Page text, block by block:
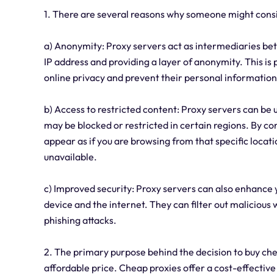
1. There are several reasons why someone might
a) Anonymity: Proxy servers act as intermediaries
IP address and providing a layer of anonymity. This
online privacy and prevent their personal
b) Access to restricted content: Proxy servers can
may be blocked or restricted in certain regions. By
appear as if you are browsing from that specific
unavailable.
c) Improved security: Proxy servers can also
device and the internet. They can filter out malicious
phishing attacks.
2. The primary purpose behind the decision to buy
affordable price. Cheap proxies offer a cost-